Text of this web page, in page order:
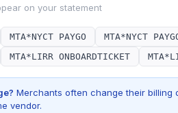
on your statement
MTA*NYCT PAYGO
MTA*NYCT
MTA*LIRR ONBOARDTICKET
Merchants often change their billing
vendor.